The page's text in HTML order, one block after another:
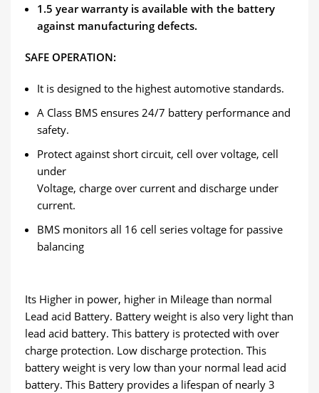
1.5 year warranty is available with the battery
against manufacturing defects.
SAFE OPERATION:
It is designed to the highest automotive standards.
A Class BMS ensures 24/7 battery performance and
safety.
Protect against short circuit, cell over voltage, cell
under
Voltage, charge over current and discharge under
current.
BMS monitors all 16 cell series voltage for passive
balancing
Its Higher in power, higher in Mileage than normal
Lead acid Battery. Battery weight is also very light than
lead acid battery. This battery is protected with over
charge protection. Low discharge protection. This
battery weight is very low than your normal lead acid
battery. This Battery provides a lifespan of nearly 3